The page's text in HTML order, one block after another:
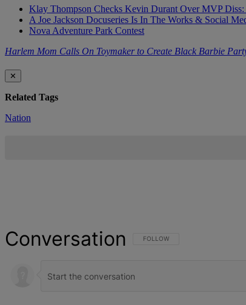
Klay Thompson Checks Kevin Durant Over MVP
A Joe Jackson Docuseries Is In The Works & Social
Nova Adventure Park Contest
Harlem Mom Calls On Toymaker to Create Black Barbie
✕
Related Tags
Nation
Conversation FOLLOW THIS CONVERSATION TO
FOLLOW